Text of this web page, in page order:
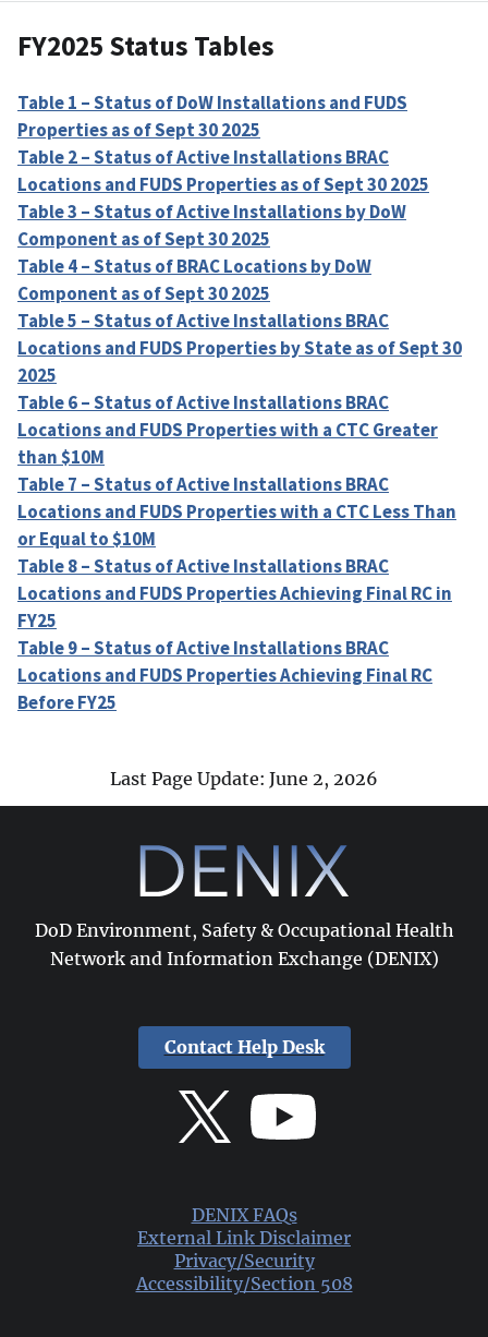
FY2025 Status Tables
Table 1 – Status of DoW Installations and FUDS
Properties as of Sept 30 2025
Table 2 – Status of Active Installations BRAC
Locations and FUDS Properties as of Sept 30 2025
Table 3 – Status of Active Installations by DoW
Component as of Sept 30 2025
Table 4 – Status of BRAC Locations by DoW
Component as of Sept 30 2025
Table 5 – Status of Active Installations BRAC
Locations and FUDS Properties by State as of Sept 30
2025
Table 6 – Status of Active Installations BRAC
Locations and FUDS Properties with a CTC Greater
than $10M
Table 7 – Status of Active Installations BRAC
Locations and FUDS Properties with a CTC Less Than
or Equal to $10M
Table 8 – Status of Active Installations BRAC
Locations and FUDS Properties Achieving Final RC in
FY25
Table 9 – Status of Active Installations BRAC
Locations and FUDS Properties Achieving Final RC
Before FY25
Last Page Update: June 2, 2026
DoD Environment, Safety & Occupational Health
Network and Information Exchange (DENIX)
Contact Help Desk
DENIX FAQs
External Link Disclaimer
Privacy/Security
Accessibility/Section 508